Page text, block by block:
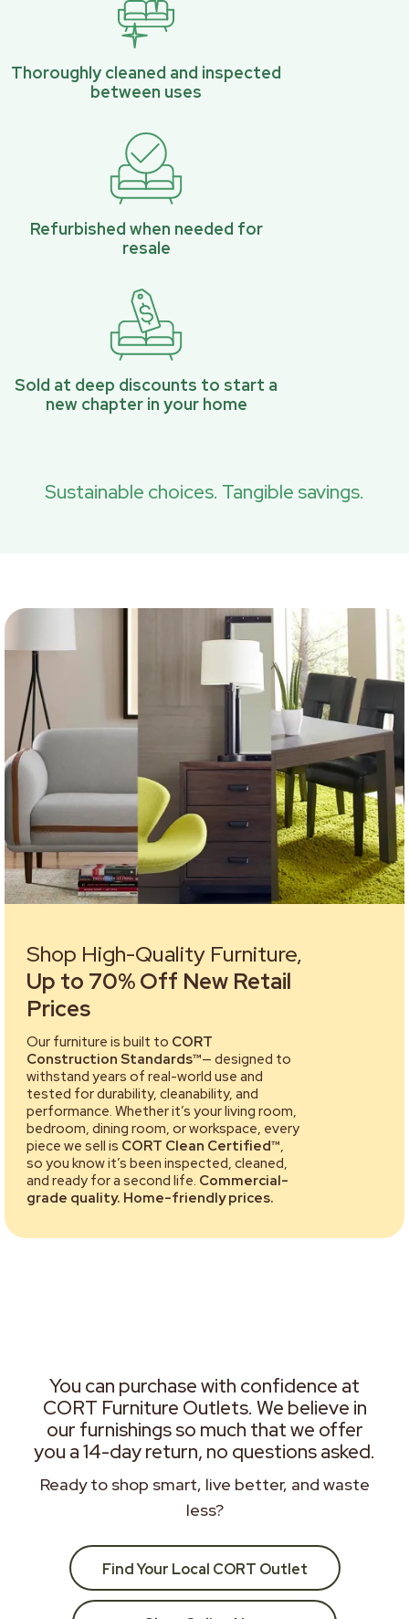
Thoroughly cleaned and inspected
between uses
Refurbished when needed for
resale
Sold at deep discounts to start a
new chapter in your home
Sustainable choices. Tangible savings.
Shop High-Quality Furniture,
Up to 70% Off New Retail
Prices
Our furniture is built to CORT
Construction Standards™— designed to
withstand years of real-world use and
tested for durability, cleanability, and
performance. Whether it’s your living room,
bedroom, dining room, or workspace, every
piece we sell is CORT Clean Certified™,
so you know it’s been inspected, cleaned,
and ready for a second life. Commercial-
grade quality. Home-friendly prices.
You can purchase with confidence at
CORT Furniture Outlets. We believe in
our furnishings so much that we offer
you a 14-day return, no questions asked.
Ready to shop smart, live better, and waste
less?
Find Your Local CORT Outlet